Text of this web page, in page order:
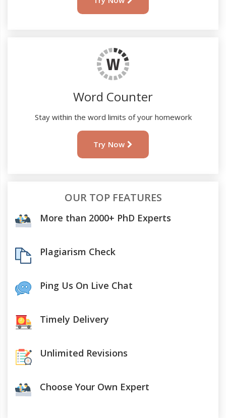
Word Counter
Stay within the word limits of your homework
Try Now
OUR TOP FEATURES
More than 2000+ PhD Experts
Plagiarism Check
Ping Us On Live Chat
Timely Delivery
Unlimited Revisions
Choose Your Own Expert